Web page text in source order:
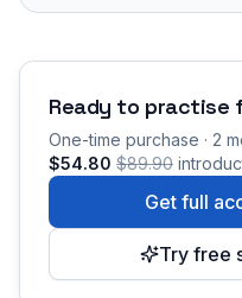
Ready to practise
One-time purchase · 2
$54.80 $89.90
Get full
Try free